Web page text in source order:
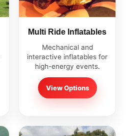
Multi Ride Inflatables
Mechanical and
interactive inflatables for
high-energy events.
View Options